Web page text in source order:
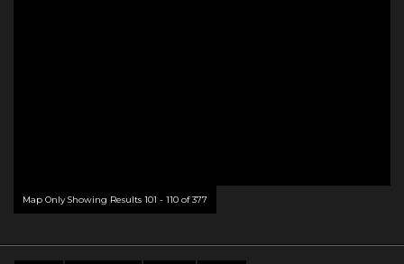
Map Only Showing Results 101 - 110 of 377